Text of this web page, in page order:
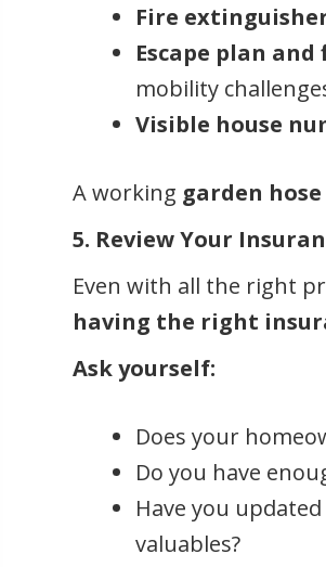
Fire
Escape plan
mobility
Visible house
A working garden hose
5. Review Your
Even with all the right
having the right
Ask yourself:
Does your
Do you have
Have you
valuables?